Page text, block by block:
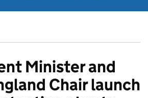
Minister and
Chair launch